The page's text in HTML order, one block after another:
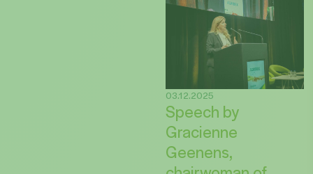
03.12.2025
Speech by
Gracienne
Geenens,